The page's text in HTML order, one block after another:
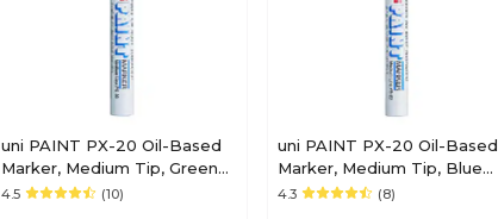
uni PAINT PX-20 Oil-Based
Marker, Medium Tip, Green
(63604)
4.5 (10)
uni PAINT PX-20 Oil-Based
Marker, Medium Tip, Blue
(63603)
4.3 (8)